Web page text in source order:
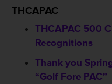
THCAPAC
THCAPAC 500
Recognitions
Thank you
“Golf Fore PAC”